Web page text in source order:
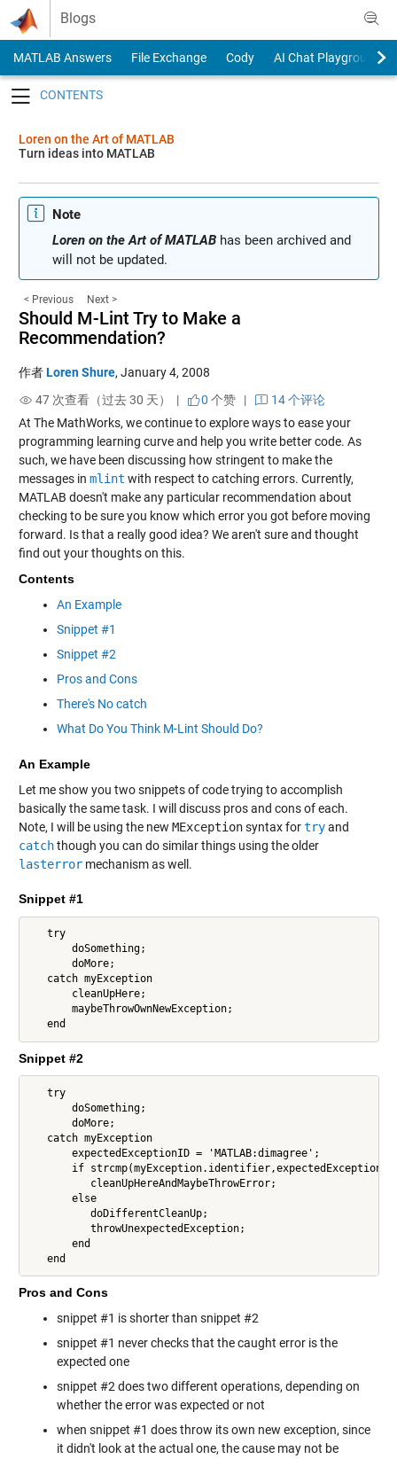
Skip to content
Blogs
MATLAB Answers File Exchange Cody
AI Chat Playground
Loren on the Art of MATLAB
Turn ideas into MATLAB
Note
Loren on the Art of MATLABhas been archived and
will not be updated.
< Previous Next >
Should M-Lint Try to Make a
Recommendation?
作者Loren Shure, January 4, 2008
47 次查看（过去 30 天） |
0 个赞|
14 个评论
At The MathWorks, we continue to explore ways to ease your
programming learning curve and help you write better code. As
such, we have been discussing how stringent to make the
messages in mlint with respect to catching errors. Currently,
MATLAB doesn't make any particular recommendation about
checking to be sure you know which error you got before moving
forward. Is that a really good idea? We aren't sure and thought
find out your thoughts on this.
Contents
An Example
Snippet #1
Snippet #2
Pros and Cons
There's No catch
What Do You Think M-Lint Should Do?
An Example
Let me show you two snippets of code trying to accomplish
basically the same task. I will discuss pros and cons of each.
Note, I will be using the new MExceptionsyntax fortryand
catchthough you can do similar things using the older
lasterrormechanism as well.
Snippet #1
   try
       doSomething;
       doMore;
   catch myException
       cleanUpHere;
       maybeThrowOwnNewException;
   end
Snippet #2
   try
       doSomething;
       doMore;
   catch myException
       expectedExceptionID = 'MATLAB:dimagree';
if
          cleanUpHereAndMaybeThrowError;
       else
          doDifferentCleanUp;
          throwUnexpectedException;
       end
   end
Pros and Cons
snippet #1 is shorter than snippet #2
snippet #1 never checks that the caught error is the
expected one
snippet #2 does two different operations, depending on
whether the error was expected or not
when snippet #1 does throw its own new exception, since
it didn't look at the actual one, the cause may not be